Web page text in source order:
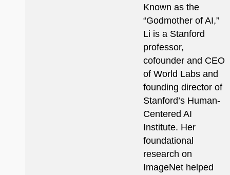
Known as the
“Godmother of AI,”
Li is a Stanford
professor,
cofounder and CEO
of World Labs and
founding director of
Stanford’s Human-
Centered AI
Institute. Her
foundational
research on
ImageNet helped